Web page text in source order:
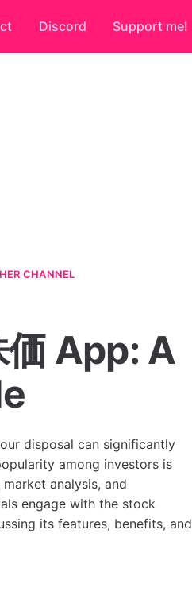
Discord Support me!
CHANNEL
App: A
disposal can significantly
among investors is
analysis, and
engage with the stock
its features, benefits, and